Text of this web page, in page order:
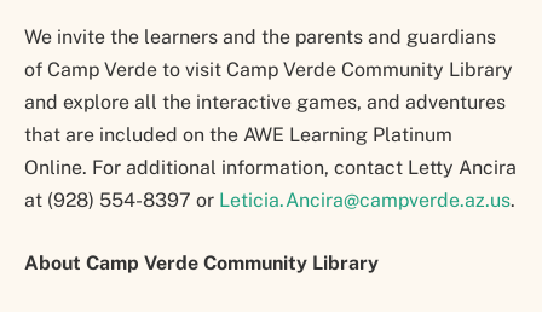
We invite the learners and the parents and guardians
of Camp Verde to visit Camp Verde Community Library
and explore all the interactive games, and adventures
that are included on the AWE Learning Platinum
Online. For additional information, contact Letty Ancira
at (928) 554-8397 or Leticia.Ancira@campverde.az.us.
About Camp Verde Community Library